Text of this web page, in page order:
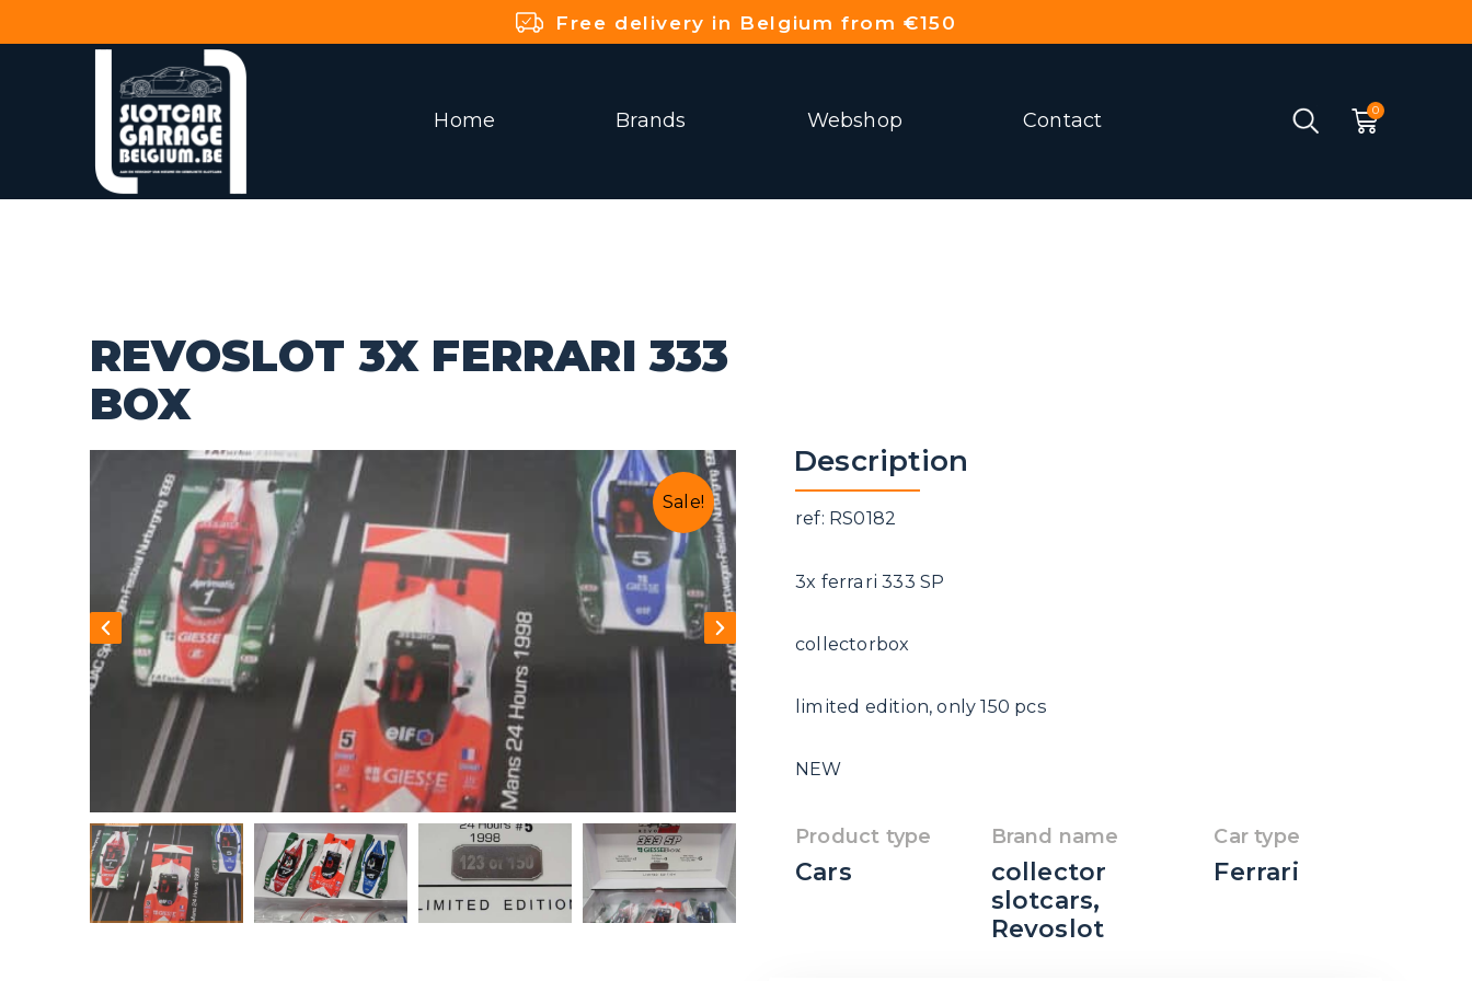
Free delivery in Belgium from €150
Home Brands Webshop Contact
REVOSLOT 3X FERRARI 333
BOX
Sale!
Description
ref: RS0182
3x ferrari 333 SP
collectorbox
limited edition, only 150 pcs
NEW
Product type
Cars
Brand name
collector
slotcars,
Revoslot
Car type
Ferrari